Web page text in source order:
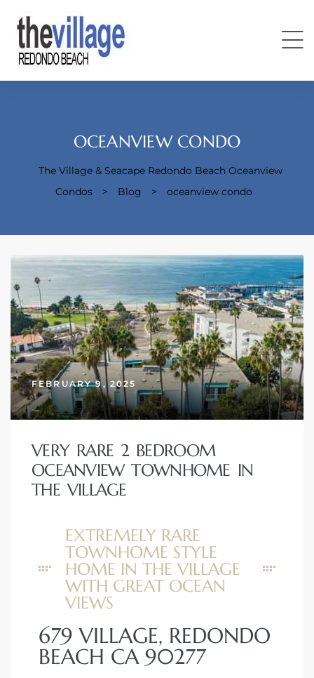
OCEANVIEW CONDO
The Village & Seacape Redondo Beach Oceanview
Condos
> Blog > oceanview condo
FEBRUARY 9, 2025
VERY RARE 2 BEDROOM
OCEANVIEW TOWNHOME IN
THE VILLAGE
EXTREMELY RARE
TOWNHOME STYLE
HOME IN THE VILLAGE
WITH GREAT OCEAN
VIEWS
679 VILLAGE, REDONDO
BEACH CA 90277